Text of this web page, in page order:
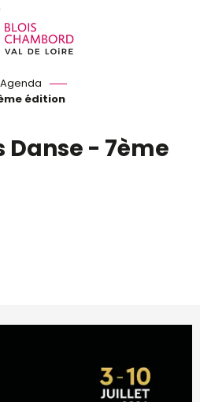
Agenda
édition
Danse - 7ème